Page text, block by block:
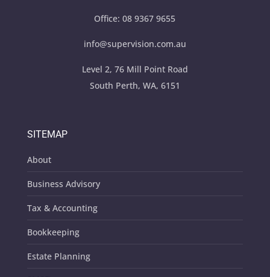
Office:08 9367 9655
info@supervision.com.au
Level 2, 76 Mill Point Road
South Perth, WA, 6151
SITEMAP
About
Business Advisory
Tax & Accounting
Bookkeeping
Estate Planning